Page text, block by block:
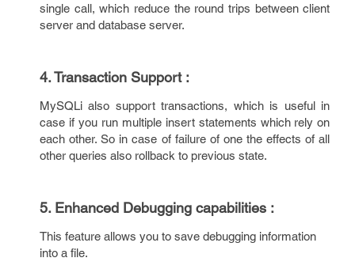
single call, which reduce the round trips between client
server and database server.
4. Transaction Support :
MySQLi also support transactions, which is useful in
case if you run multiple insert statements which rely on
each other. So in case of failure of one the effects of all
other queries also rollback to previous state.
5. Enhanced Debugging capabilities :
This feature allows you to save debugging information
into a file.